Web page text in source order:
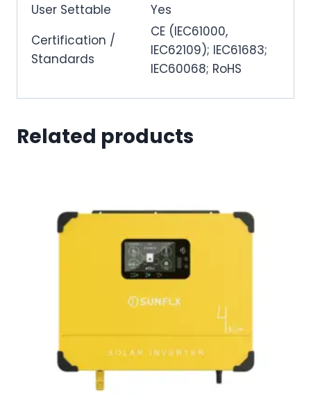
User Settable
Yes
Certification /
Standards
CE (IEC61000,
IEC62109); IEC61683;
IEC60068; RoHS
Related products